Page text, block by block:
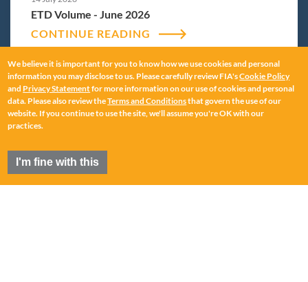
ETD Volume - June 2026
CONTINUE READING
12 June 2026
ETD Volume - May 2026
CONTINUE READING
We believe it is important for you to know how we use cookies and personal
information you may disclose to us. Please carefully review FIA'sCookie Policy
and Privacy Statementfor more information on our use of cookies and personal
data. Please also review theTerms and Conditionsthat govern the use of our
website. If you continue to use the site, we'll assume you're OK with our
practices.
I'm fine with this